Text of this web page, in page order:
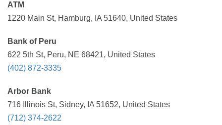
ATM
1220 Main St, Hamburg, IA 51640, United States
Bank of Peru
622 5th St, Peru, NE 68421, United States
(402) 872-3335
Arbor Bank
716 Illinois St, Sidney, IA 51652, United States
(712) 374-2622